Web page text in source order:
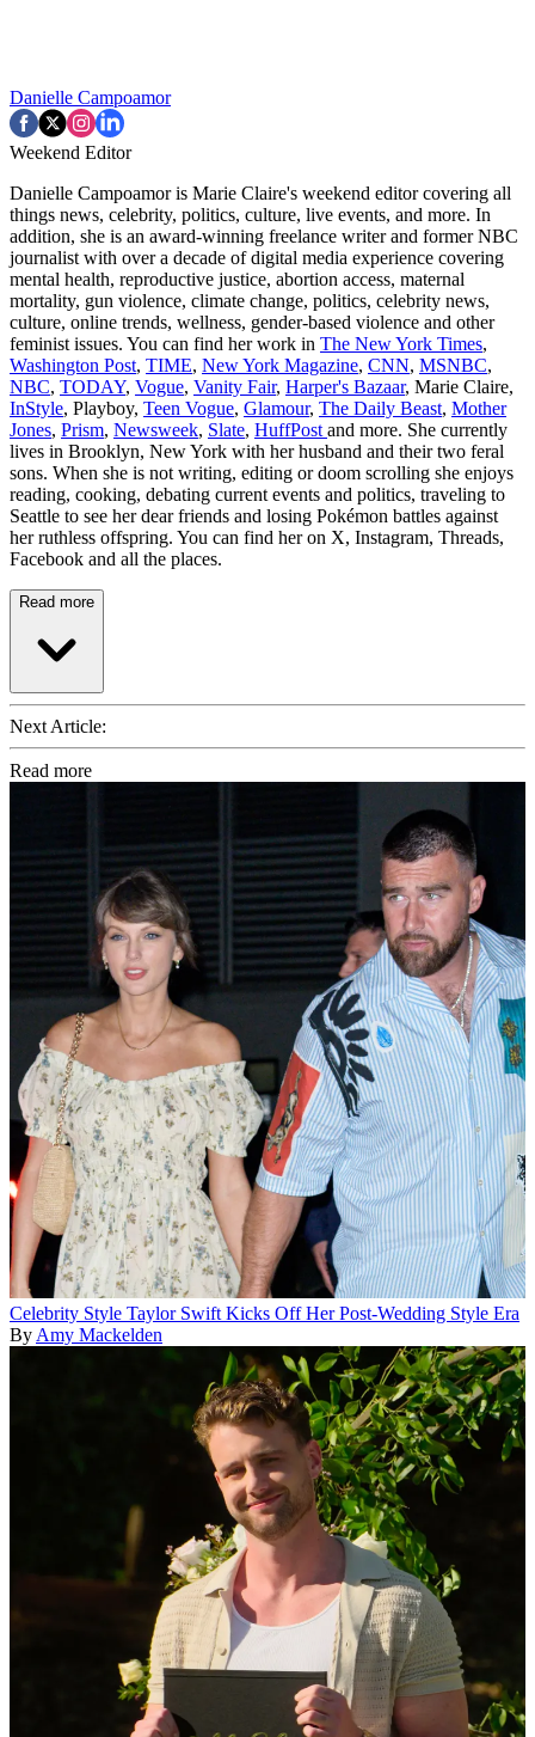
Danielle Campoamor
Weekend Editor
Danielle Campoamor is Marie Claire's weekend editor covering all
things news, celebrity, politics, culture, live events, and more. In
addition, she is an award-winning freelance writer and former NBC
journalist with over a decade of digital media experience covering
mental health, reproductive justice, abortion access, maternal
mortality, gun violence, climate change, politics, celebrity news,
culture, online trends, wellness, gender-based violence and other
feminist issues. You can find her work in The New York Times,
Washington Post, TIME, New York Magazine, CNN, MSNBC,
NBC, TODAY, Vogue, Vanity Fair, Harper's Bazaar, Marie Claire,
InStyle, Playboy, Teen Vogue, Glamour, The Daily Beast, Mother
Jones, Prism, Newsweek, Slate, HuffPost and more. She currently
lives in Brooklyn, New York with her husband and their two feral
sons. When she is not writing, editing or doom scrolling she enjoys
reading, cooking, debating current events and politics, traveling to
Seattle to see her dear friends and losing Pokémon battles against
her ruthless offspring. You can find her on X, Instagram, Threads,
Facebook and all the places.
Read more
Next Article:
Read more
Celebrity Style Taylor Swift Kicks Off Her Post-Wedding Style Era
By Amy Mackelden